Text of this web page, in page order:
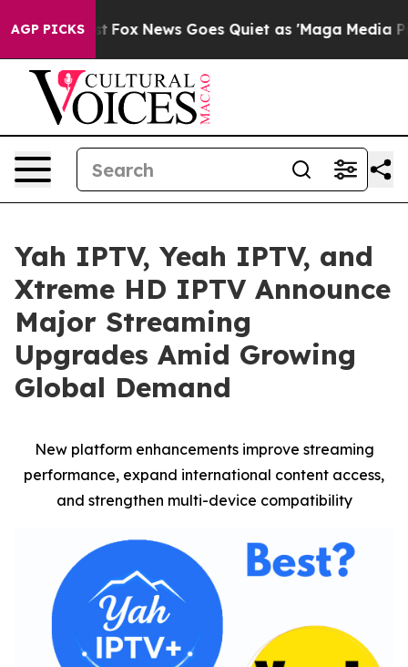
AGP PICKS
Exist Fox News Goes Quiet as 'Maga Media
Yah IPTV, Yeah IPTV, and
Xtreme HD IPTV Announce
Major Streaming
Upgrades Amid Growing
Global Demand
New platform enhancements improve streaming
performance, expand international content access,
and strengthen multi-device compatibility